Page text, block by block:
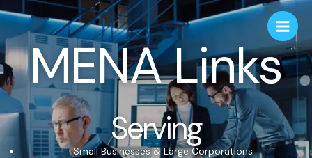
MENA Links
Serving
Small Businesses & Large Corporations